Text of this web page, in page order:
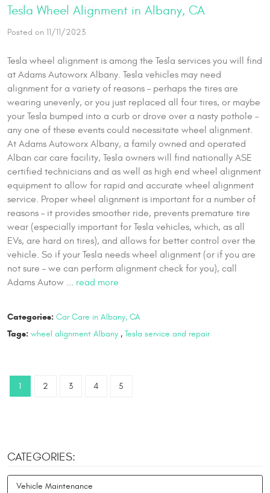
Tesla Wheel Alignment in Albany, CA
Posted on 11/11/2023
Tesla wheel alignment is among the Tesla services you will find
at Adams Autoworx Albany. Tesla vehicles may need
alignment for a variety of reasons – perhaps the tires are
wearing unevenly, or you just replaced all four tires, or maybe
your Tesla bumped into a curb or drove over a nasty pothole –
any one of these events could necessitate wheel alignment.
At Adams Autoworx Albany, a family owned and operated
Alban car care facility, Tesla owners will find nationally ASE
certified technicians and as well as high end wheel alignment
equipment to allow for rapid and accurate wheel alignment
service. Proper wheel alignment is important for a number of
reasons – it provides smoother ride, prevents premature tire
wear (especially important for Tesla vehicles, which, as all
EVs, are hard on tires), and allows for better control over the
vehicle. So if your Tesla needs wheel alignment (or if you are
not sure – we can perform alignment check for you), call
Adams Autow ... read more
Categories: Car Care in Albany, CA
Tags: wheel alignment Albany, Tesla service and repair
1 2 3 4 5
CATEGORIES:
Vehicle Maintenance